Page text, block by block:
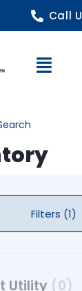
Call
Filters (1)
Utility (0)